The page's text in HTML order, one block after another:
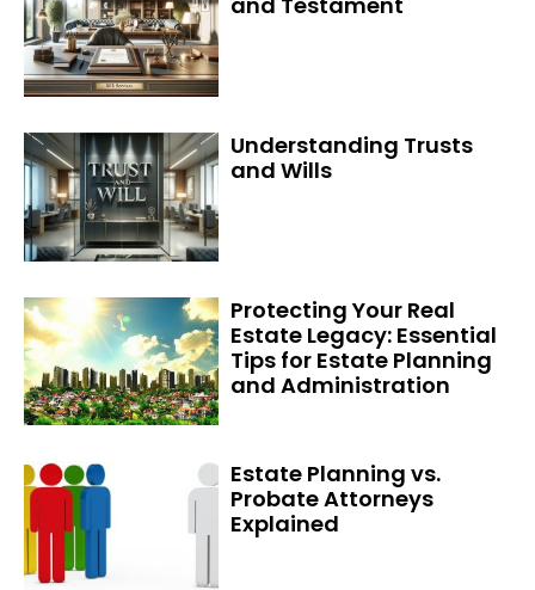
Understanding Trusts
and Wills
Protecting Your Real
Estate Legacy: Essential
Tips for Estate Planning
and Administration
Estate Planning vs.
Probate Attorneys
Explained